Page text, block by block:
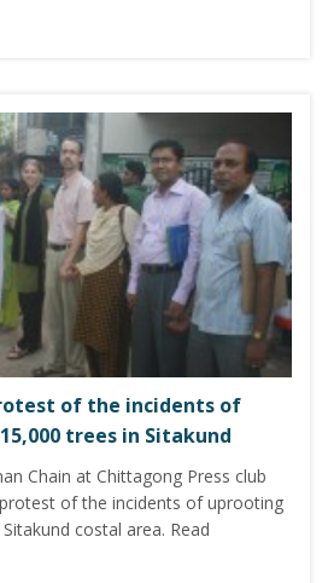
of the incidents of
trees in Sitakund
Chain at Chittagong Press club
of the incidents of uprooting
costal area. Read